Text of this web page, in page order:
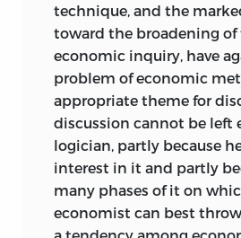
technique, and the
toward the broadening of
economic inquiry, have
problem of economic
appropriate theme for
discussion cannot be left
logician, partly because
interest in it and partly
many phases of it on
economist can best
a tendency among